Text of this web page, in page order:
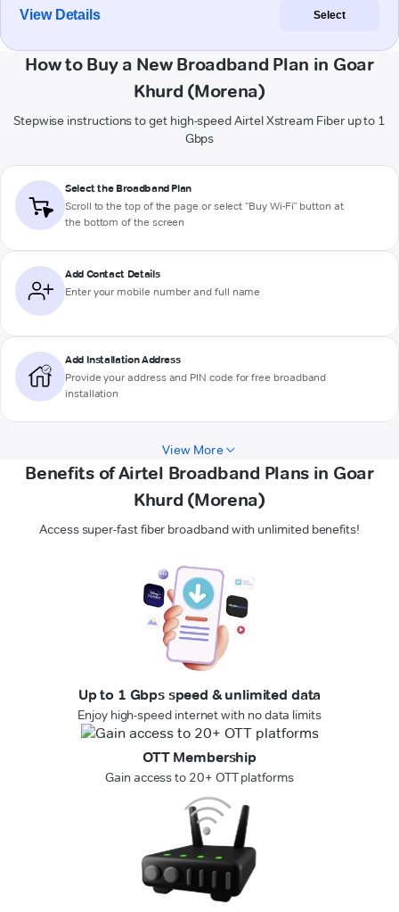
View Details Select
How to Buy a New Broadband Plan in Goar
Khurd (Morena)
Stepwise instructions to get high-speed Airtel Xstream Fiber up to 1
Gbps
Select the Broadband Plan
Scroll to the top of the page or select "Buy Wi-Fi" button at
the bottom of the screen
Add Contact Details
Enter your mobile number and full name
Add Installation Address
Provide your address and PIN code for free broadband
installation
View More
Benefits of Airtel Broadband Plans in Goar
Khurd (Morena)
Access super-fast fiber broadband with unlimited benefits!
Up to 1 Gbps speed & unlimited data
Enjoy high-speed internet with no data limits
OTT Membership
Gain access to 20+ OTT platforms